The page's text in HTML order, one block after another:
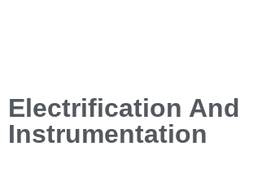
Electrification And
Instrumentation